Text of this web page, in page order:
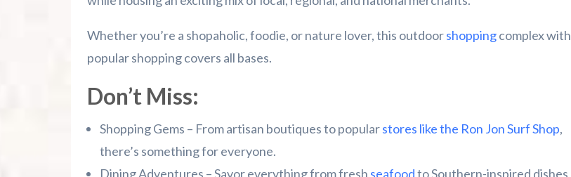
Whether you’re a shopaholic, foodie, or nature lover, this outdoorshoppingcomplex with
popular shopping covers all bases.
Don’t Miss:
Shopping Gems – From artisan boutiques to popularstores like the Ron Jon Surf Shop,
there’s something for everyone.
Dining Adventures – Savor everything from fresh seafoodto Southern-inspired dishes